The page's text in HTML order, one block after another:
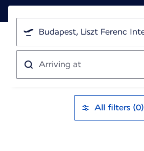
I'm
traveling
from
Arriving
All filters (0)